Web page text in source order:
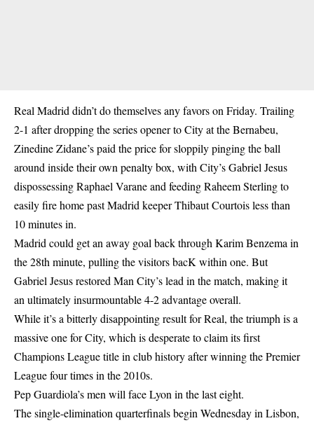
Real Madrid didn’t do themselves any favors on Friday. Trailing
2-1 after dropping the series opener to City at the Bernabeu,
Zinedine Zidane’s paid the price for sloppily pinging the ball
around inside their own penalty box, with City’s Gabriel Jesus
dispossessing Raphael Varane and feeding Raheem Sterling to
easily fire home past Madrid keeper Thibaut Courtois less than
10 minutes in.
Madrid could get an away goal back through Karim Benzema in
the 28th minute, pulling the visitors bacK within one. But
Gabriel Jesus restored Man City’s lead in the match, making it
an ultimately insurmountable 4-2 advantage overall.
While it’s a bitterly disappointing result for Real, the triumph is a
massive one for City, which is desperate to claim its first
Champions League title in club history after winning the Premier
League four times in the 2010s.
Pep Guardiola’s men will face Lyon in the last eight.
The single-elimination quarterfinals begin Wednesday in Lisbon,